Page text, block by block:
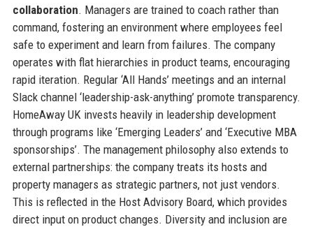
collaboration. Managers are trained to coach rather than
command, fostering an environment where employees feel
safe to experiment and learn from failures. The company
operates with flat hierarchies in product teams, encouraging
rapid iteration. Regular ‘All Hands’ meetings and an internal
Slack channel ‘leadership-ask-anything’ promote transparency.
HomeAway UK invests heavily in leadership development
through programs like ‘Emerging Leaders’ and ‘Executive MBA
sponsorships’. The management philosophy also extends to
external partnerships: the company treats its hosts and
property managers as strategic partners, not just vendors.
This is reflected in the Host Advisory Board, which provides
direct input on product changes. Diversity and inclusion are